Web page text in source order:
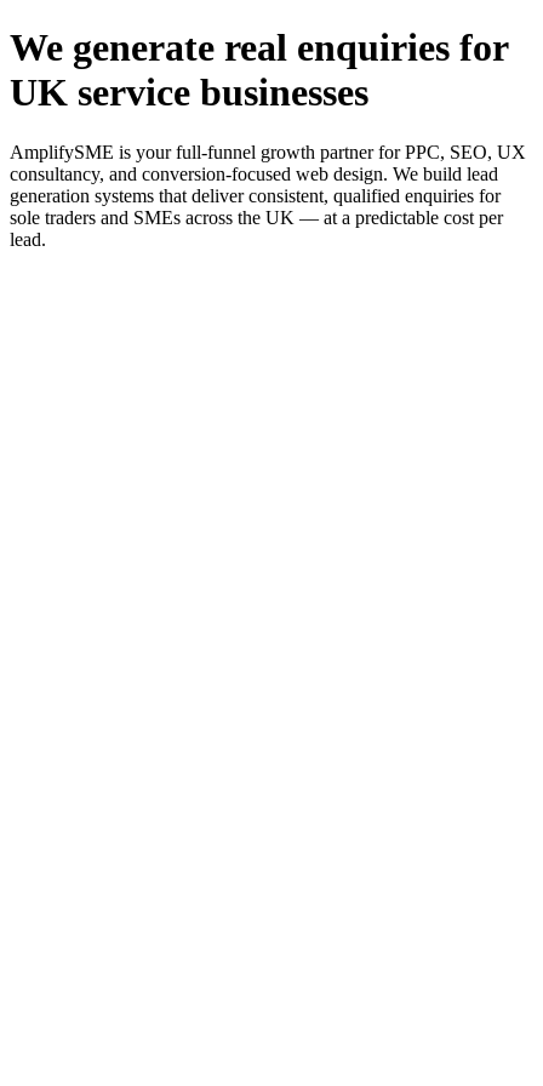
We generate real enquiries for
UK service businesses
AmplifySME is your full-funnel growth partner for PPC, SEO, UX
consultancy, and conversion-focused web design. We build lead
generation systems that deliver consistent, qualified enquiries for
sole traders and SMEs across the UK — at a predictable cost per
lead.